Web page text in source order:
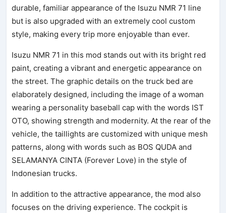
durable, familiar appearance of the Isuzu NMR 71 line
but is also upgraded with an extremely cool custom
style, making every trip more enjoyable than ever.
Isuzu NMR 71 in this mod stands out with its bright red
paint, creating a vibrant and energetic appearance on
the street. The graphic details on the truck bed are
elaborately designed, including the image of a woman
wearing a personality baseball cap with the words IST
OTO, showing strength and modernity. At the rear of the
vehicle, the taillights are customized with unique mesh
patterns, along with words such as BOS QUDA and
SELAMANYA CINTA (Forever Love) in the style of
Indonesian trucks.
In addition to the attractive appearance, the mod also
focuses on the driving experience. The cockpit is